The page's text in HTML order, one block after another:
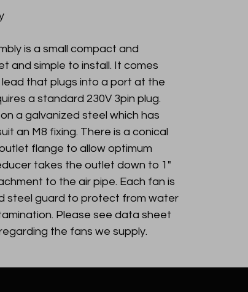
is a small compact and
and simple to install. It comes
that plugs into a port at the
a standard 230V 3pin plug.
a galvanized steel which has
an M8 fixing. There is a conical
flange to allow optimum
takes the outlet down to 1"
to the air pipe. Each fan is
steel guard to protect from water
Please see data sheet
the fans we supply.